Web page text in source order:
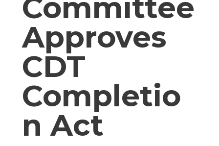
Committee
Approves
CDT
Completio
n Act